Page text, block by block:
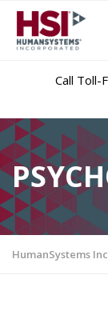
Call Toll-
HumanSystems